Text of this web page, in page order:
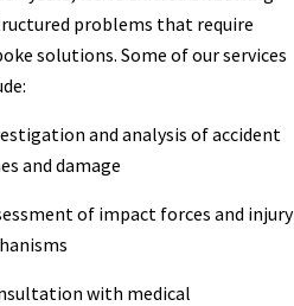
problems that require
solutions. Some of our services
and analysis of accident
and damage
of impact forces and injury
with medical